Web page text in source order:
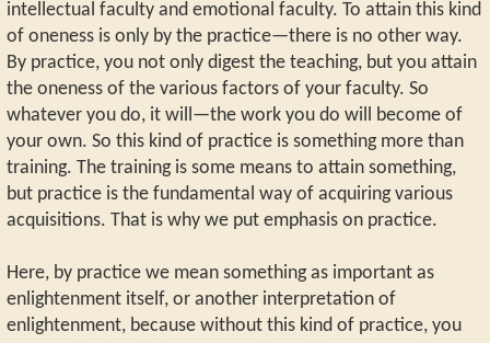
intellectual faculty and emotional faculty. To attain this kind
of oneness is only by the practice—there is no other way.
By practice, you not only digest the teaching, but you attain
the oneness of the various factors of your faculty. So
whatever you do, it will—the work you do will become of
your own. So this kind of practice is something more than
training. The training is some means to attain something,
but practice is the fundamental way of acquiring various
acquisitions. That is why we put emphasis on practice.
Here, by practice we mean something as important as
enlightenment itself, or another interpretation of
enlightenment, because without this kind of practice, you